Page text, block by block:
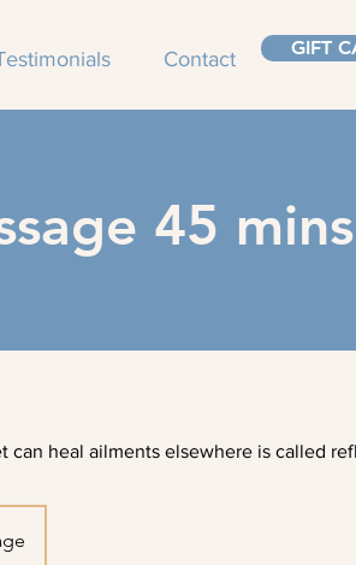
Contact GIFT
45 mins
can heal ailments elsewhere is called